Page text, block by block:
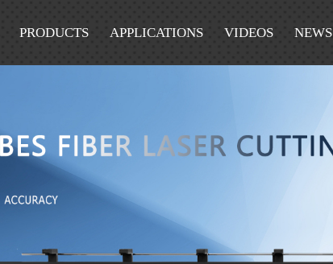
PRODUCTS APPLICATIONS VIDEOS NEWS